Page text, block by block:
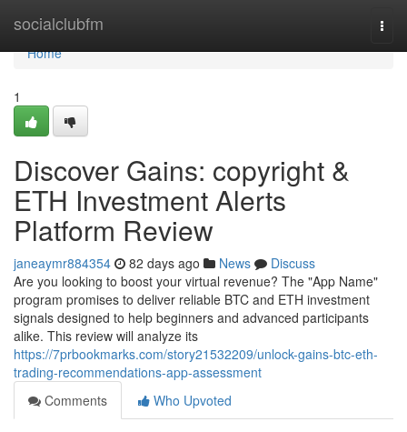
socialclubfm
Home
Home
1
Discover Gains: copyright &
ETH Investment Alerts
Platform Review
janeaymr884354 82 days ago News
Discuss
Are you looking to boost your virtual revenue? The "App Name"
program promises to deliver reliable BTC and ETH investment
signals designed to help beginners and advanced participants
alike. This review will analyze its
https://7prbookmarks.com/story21532209/unlock-gains-btc-eth-
trading-recommendations-app-assessment
Comments
Who Upvoted